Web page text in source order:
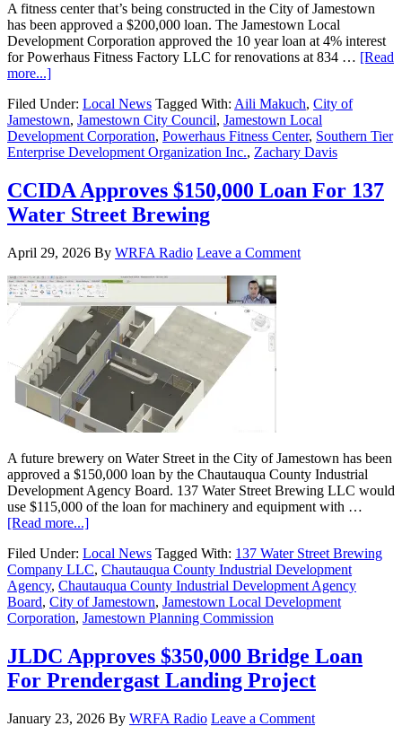
A fitness center that’s being constructed in the City of Jamestown
has been approved a $200,000 loan. The Jamestown Local
Development Corporation approved the 10 year loan at 4% interest
for Powerhaus Fitness Factory LLC for renovations at 834 … [Read
more...]
Filed Under: Local News Tagged With: Aili Makuch, City of
Jamestown, Jamestown City Council, Jamestown Local
Development Corporation, Powerhaus Fitness Center, Southern Tier
Enterprise Development Organization Inc., Zachary Davis
CCIDA Approves $150,000 Loan For 137
Water Street Brewing
April 29, 2026 By WRFA Radio Leave a Comment
A future brewery on Water Street in the City of Jamestown has been
approved a $150,000 loan by the Chautauqua County Industrial
Development Agency Board. 137 Water Street Brewing LLC would
use $115,000 of the loan for machinery and equipment with …
[Read more...]
Filed Under: Local News Tagged With: 137 Water Street Brewing
Company LLC, Chautauqua County Industrial Development
Agency, Chautauqua County Industrial Development Agency
Board, City of Jamestown, Jamestown Local Development
Corporation, Jamestown Planning Commission
JLDC Approves $350,000 Bridge Loan
For Prendergast Landing Project
January 23, 2026 By WRFA Radio Leave a Comment